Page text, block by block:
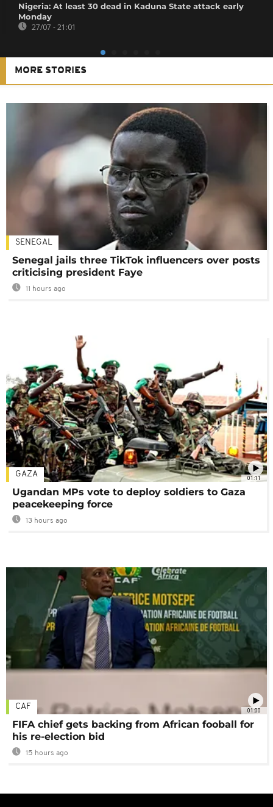
Nigeria: At least 30 dead in Kaduna State attack early
Monday
27/07 - 21:01
MORE STORIES
SENEGAL
Senegal jails three TikTok influencers over posts
criticising president Faye
11 hours ago
01:11
GAZA
Ugandan MPs vote to deploy soldiers to Gaza
peacekeeping force
13 hours ago
01:00
CAF
FIFA chief gets backing from African fooball for
his re-election bid
15 hours ago